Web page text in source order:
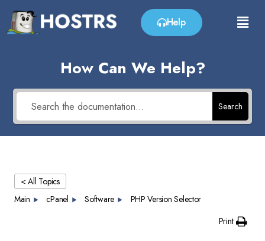
Help
How Can We Help?
Search
< All Topics
Main
cPanel Software PHP Version Selector
Print